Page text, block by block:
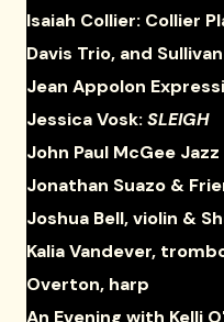
Isaiah Collier: Collier
Davis Trio, and
Jean Appolon
Jessica Vosk:SLEIGH
John Paul McGee
Jonathan Suazo &
Joshua Bell, violin &
Kalia Vandever,
Overton, harp
An Evening with Kelli